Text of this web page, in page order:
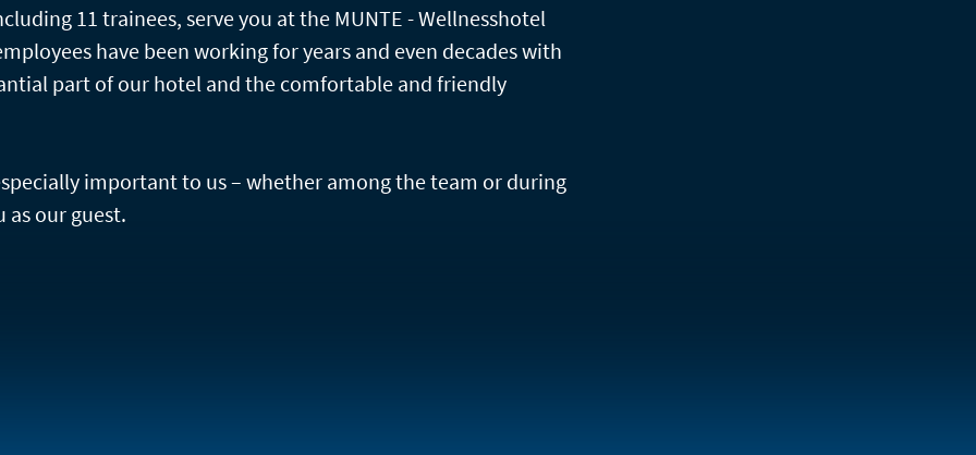
11 trainees, serve you at the MUNTE - Wellnesshotel
have been working for years and even decades with
part of our hotel and the comfortable and friendly
important to us – whether among the team or during
our guest.